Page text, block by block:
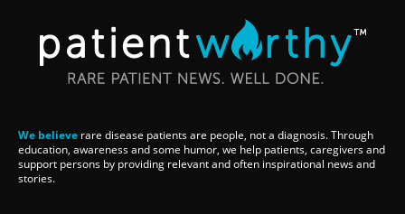
We believe rare disease patients are people, not a diagnosis. Through
education, awareness and some humor, we help patients, caregivers and
support persons by providing relevant and often inspirational news and
stories.